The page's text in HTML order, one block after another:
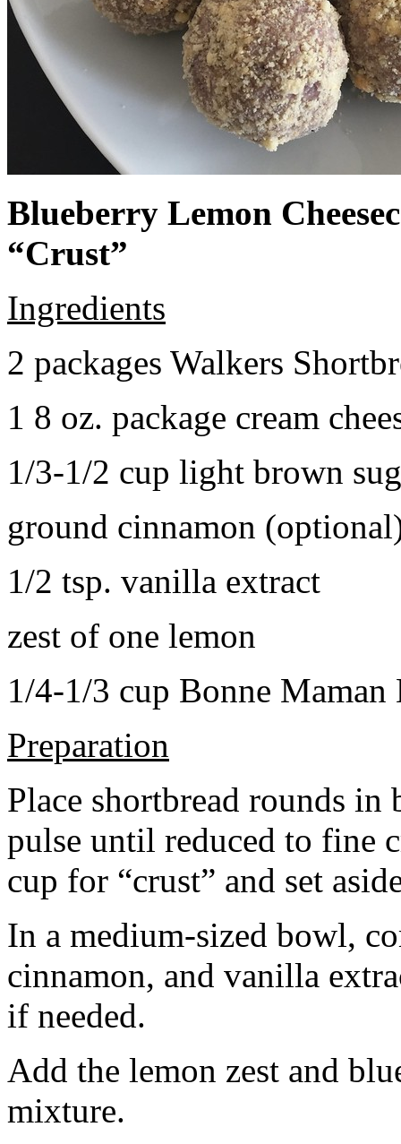
Blueberry Lemon
“Crust”
Ingredients
2 packages Walkers
1 8 oz. package cream
1/3-1/2 cup light brown
ground cinnamon
1/2 tsp. vanilla extract
zest of one lemon
1/4-1/3 cup Bonne Maman
Preparation
Place shortbread rounds in
pulse until reduced to fine
cup for “crust” and set
In a medium-sized bowl,
cinnamon, and vanilla
if needed.
Add the lemon zest and
mixture.